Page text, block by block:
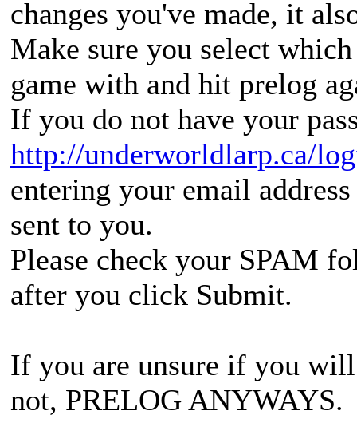
changes you've made, it
Make sure you select
game with and hit prelog
If you do not have your
http://underworldlarp.ca/
entering your email
sent to you.
Please check your SPAM
after you click Submit.
If you are unsure if you
not, PRELOG ANYWAYS.